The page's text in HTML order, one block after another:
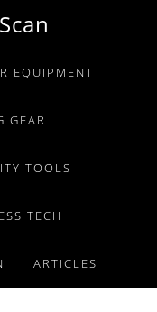
EQUIPMENT
GEAR
TOOLS
TECH
ARTICLES